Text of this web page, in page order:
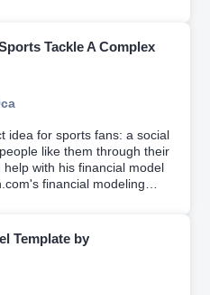
Tackle A Complex
idea for sports fans: a social
like them through their
with his financial model
financial modeling
Template by